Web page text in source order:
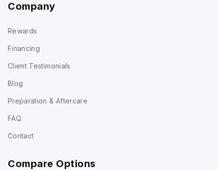
Company
Rewards
Financing
Client Testimonials
Blog
Preparation & Aftercare
FAQ
Contact
Compare Options